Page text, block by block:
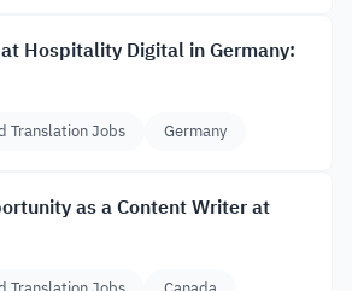
Hospitality Digital in Germany:
Translation Jobs Germany
as a Content Writer at